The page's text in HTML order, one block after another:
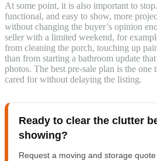
At some point, it is also important to
functional, and easy to show, more
without changing the buyer’s opinion
seller with a limited weekend, for
from cleaning the porch, touching up
than from starting a bathroom update
photos. The best pre-sale plan is the one
cared for without delaying the listing.
Ready to clear the clutter
showing?
Request a moving and storage